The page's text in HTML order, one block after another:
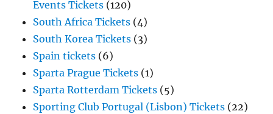
Events Tickets (120)
South Africa Tickets (4)
South Korea Tickets (3)
Spain tickets (6)
Sparta Prague Tickets (1)
Sparta Rotterdam Tickets (5)
Sporting Club Portugal (Lisbon) Tickets (22)